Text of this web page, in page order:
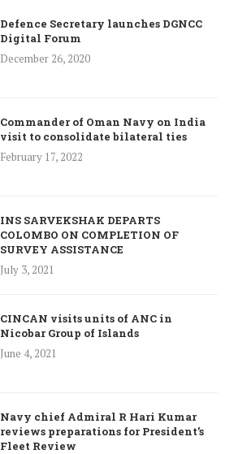
Defence Secretary launches DGNCC
Digital Forum
December 26, 2020
Commander of Oman Navy on India
visit to consolidate bilateral ties
February 17, 2022
INS SARVEKSHAK DEPARTS
COLOMBO ON COMPLETION OF
SURVEY ASSISTANCE
July 3, 2021
CINCAN visits units of ANC in
Nicobar Group of Islands
June 4, 2021
Navy chief Admiral R Hari Kumar
reviews preparations for President’s
Fleet Review